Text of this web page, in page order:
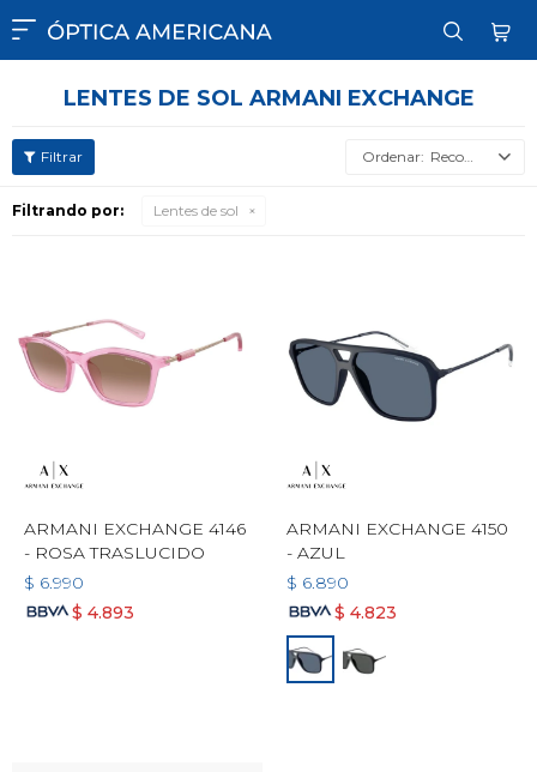

LENTES DE SOL ARMANI EXCHANGE
Recomendados
Filtrando por: Lentes de sol
ARMANI EXCHANGE 4146
- ROSA TRASLUCIDO
$ 6.990
$ 4.893
ARMANI EXCHANGE 4150
- AZUL
$ 6.890
$ 4.823